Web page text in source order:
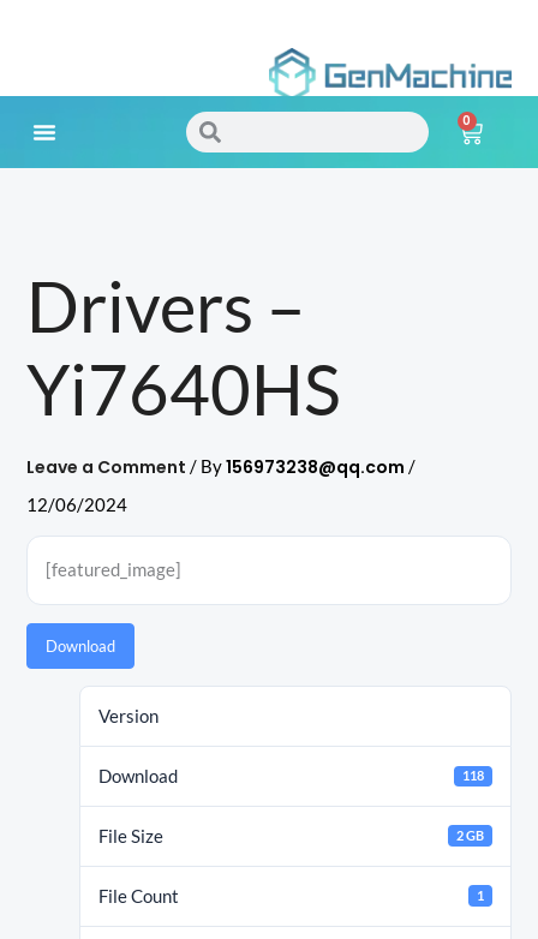
content Search 0
Cart
Drivers –
Yi7640HS
Leave a Comment / By156973238@qq.com/
12/06/2024
[featured_image]
Download
Version
Download 118
File Size 2 GB
File Count 1